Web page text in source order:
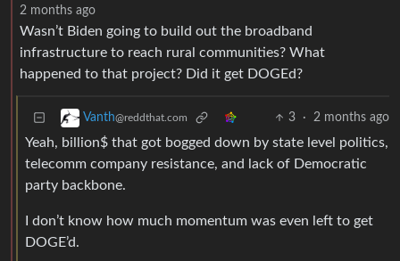
2 months ago
Wasn’t Biden going to build out the broadband
infrastructure to reach rural communities? What
happened to that project? Did it get DOGEd?
Vanth@reddthat.com 3 · 2 months ago
Yeah, billion$ that got bogged down by state level politics,
telecomm company resistance, and lack of Democratic
party backbone.
I don’t know how much momentum was even left to get
DOGE’d.